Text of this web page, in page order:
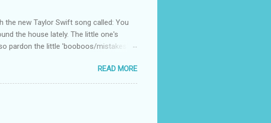
new Taylor Swift song called: You
the house lately. The little one's
pardon the little 'booboos/mistakes'
READ MORE